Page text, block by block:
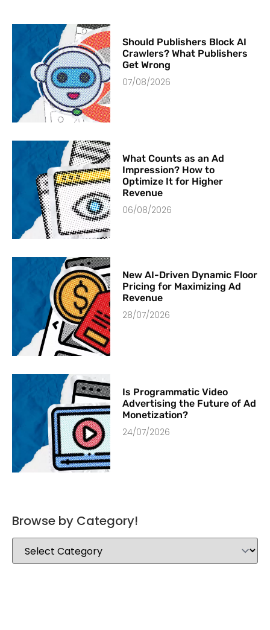
Should Publishers Block AI
Crawlers? What Publishers
Get Wrong
07/08/2026
What Counts as an Ad
Impression? How to
Optimize It for Higher
Revenue
06/08/2026
New AI-Driven Dynamic Floor
Pricing for Maximizing Ad
Revenue
28/07/2026
Is Programmatic Video
Advertising the Future of Ad
Monetization?
24/07/2026
Browse by Category!